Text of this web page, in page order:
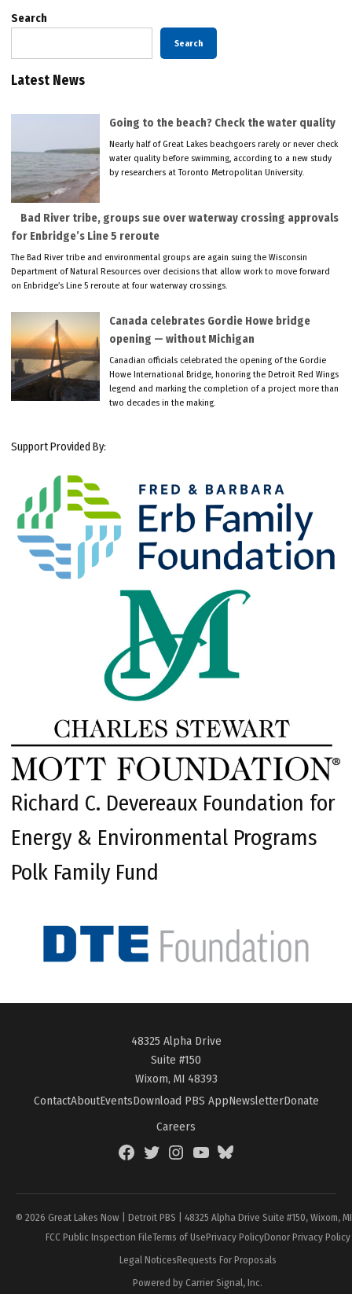
Search
Search
Latest News
Going to the beach? Check the water quality
Nearly half of Great Lakes beachgoers rarely or never check
water quality before swimming, according to a new study
by researchers at Toronto Metropolitan University.
Bad River tribe, groups sue over waterway crossing approvals
for Enbridge’s Line 5 reroute
The Bad River tribe and environmental groups are again suing the Wisconsin
Department of Natural Resources over decisions that allow work to move forward
on Enbridge’s Line 5 reroute at four waterway crossings.
Canada celebrates Gordie Howe bridge
opening — without Michigan
Canadian officials celebrated the opening of the Gordie
Howe International Bridge, honoring the Detroit Red Wings
legend and marking the completion of a project more than
two decades in the making.
Support Provided By:
Richard C. Devereaux Foundation for
Energy & Environmental Programs
Polk Family Fund
48325 Alpha Drive
Suite #150
Wixom, MI 48393
ContactAboutEventsDownload PBS AppNewsletterDonate
Careers
FacebookTwitterInstagramYouTubeBlueSky
© 2026 Great Lakes Now | Detroit PBS | 48325 Alpha Drive Suite #150, Wixom,
FCC Public Inspection FileTerms of UsePrivacy PolicyDonor Privacy Policy
Legal NoticesRequests For Proposals
Powered by Carrier Signal, Inc.